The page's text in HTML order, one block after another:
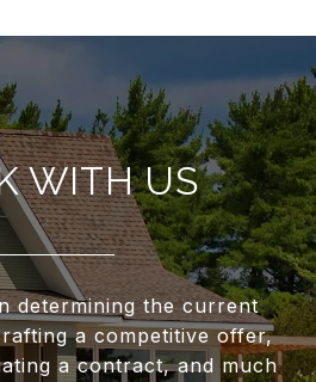
WITH US
determining the current
a competitive offer,
a contract, and much